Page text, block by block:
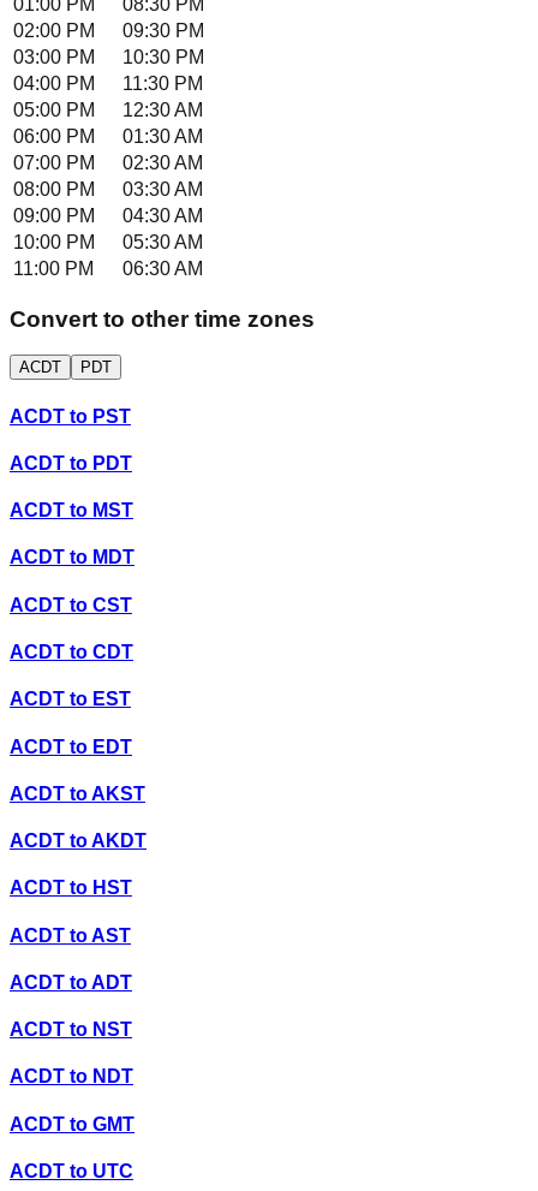
01:00 PM
08:30 PM
02:00 PM
09:30 PM
03:00 PM
10:30 PM
04:00 PM
11:30 PM
05:00 PM
12:30 AM
06:00 PM
01:30 AM
07:00 PM
02:30 AM
08:00 PM
03:30 AM
09:00 PM
04:30 AM
10:00 PM
05:30 AM
11:00 PM
06:30 AM
Convert to other time zones
ACDT PDT
ACDT to PST
ACDT to PDT
ACDT to MST
ACDT to MDT
ACDT to CST
ACDT to CDT
ACDT to EST
ACDT to EDT
ACDT toAKST
ACDT toAKDT
ACDT to HST
ACDT toAST
ACDT toADT
ACDT to NST
ACDT to NDT
ACDT to GMT
ACDT to UTC